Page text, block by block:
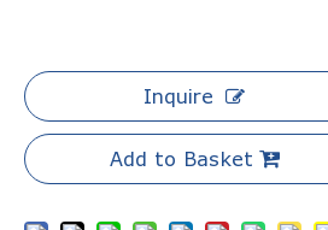
Inquire
Add to Basket